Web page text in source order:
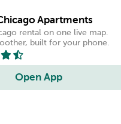
Apartments
rental on one live map.
built for your phone.
Open App